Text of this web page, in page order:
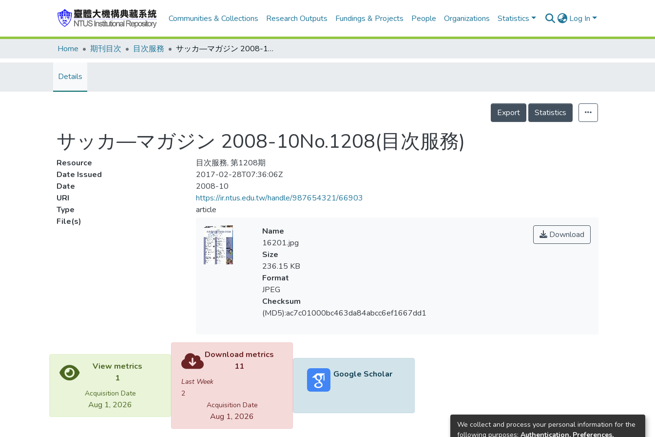
Communities & Collections Research Outputs Fundings & Projects People Organizations Statistics Log In
Home 期刊目次 目次服務 サッカ—マガジン 2008-10No.1208(目次服務)
Details
Export Statistics
サッカ—マガジン 2008-10No.1208(目次服務)
Resource
目次服務, 第1208期
Date Issued
2017-02-28T07:36:06Z
Date
2008-10
URI
https://ir.ntus.edu.tw/handle/987654321/66903
Type
article
File(s)
Download
Name
16201.jpg
Size
236.15 KB
Format
JPEG
Checksum
(MD5):ac7c01000bc463da84abcc6ef1667dd1
View metrics
1
Acquisition Date
Aug 1, 2026
Download metrics
11
Last Week
2
Acquisition Date
Aug 1, 2026
Google Scholar
We collect and process your personal information for the
following purposes: Authentication, Preferences,